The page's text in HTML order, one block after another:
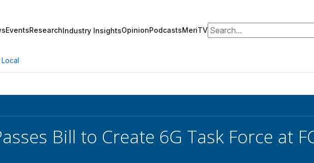
EventsResearchIndustry InsightsOpinionPodcastsMeriTVSearch for:
Bill to Create 6G Task Force at